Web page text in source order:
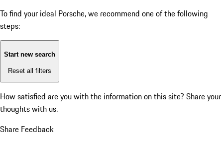
To find your ideal Porsche, we recommend one of the following
steps:
Start new search
Reset all filters
How satisfied are you with the information on this site? Share your
thoughts with us.
Share Feedback